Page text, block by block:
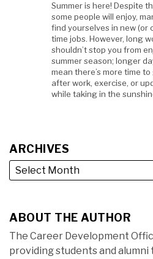
Summer is here! Despite
some people will enjoy,
find yourselves in new (or
time jobs. However, long
shouldn’t stop you from
summer season; longer
mean there’s more time
after work, exercise, or
while taking in the
ARCHIVES
ABOUT THE AUTHOR
The Career Development
providing students and